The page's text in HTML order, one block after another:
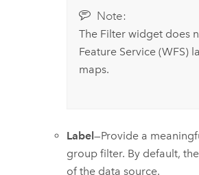
Note:
The Filter widget does
Feature Service (WFS)
maps.
Label—Provide a
group filter. By default,
of the data source.